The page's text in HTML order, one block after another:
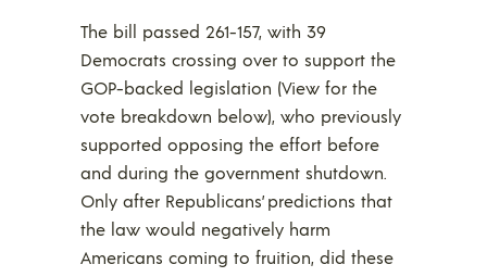
The bill passed 261-157, with 39
Democrats crossing over to support the
GOP-backed legislation (View for the
vote breakdown below), who previously
supported opposing the effort before
and during the government shutdown.
Only after Republicans’ predictions that
the law would negatively harm
Americans coming to fruition, did these